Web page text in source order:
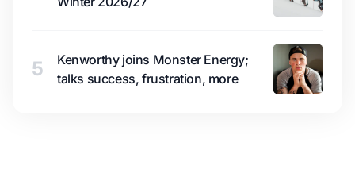
5
Kenworthy joins Monster Energy;
talks success, frustration, more